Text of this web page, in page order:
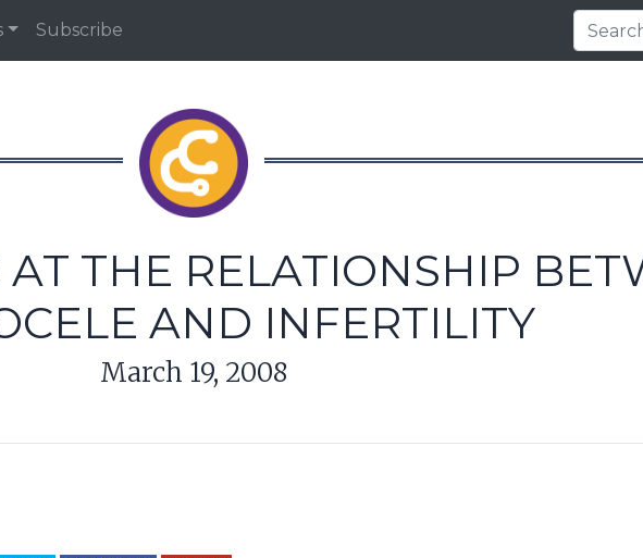
Subscribe
THE RELATIONSHIP
AND INFERTILITY
March 19, 2008